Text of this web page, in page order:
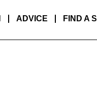
ADVICE FIND A